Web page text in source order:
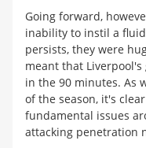
Going forward,
inability to instil a
persists, they were
meant that
in the 90 minutes. As
of the season, it's
fundamental issues
attacking penetration